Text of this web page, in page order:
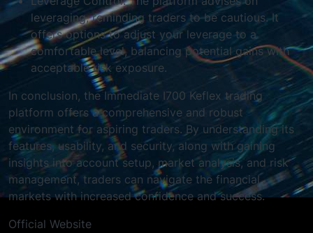
leveraging, reminding traders to be cautious. It
offers options to adjust your leverage to a
comfortable level, balancing potential gains with
acceptable risk exposure.
In conclusion, the Immediate I700 Keflex trading
platform offers a comprehensive and robust
environment for aspiring traders. By understanding its
features, usability, and security, along with gaining
insights into account setup, market analysis, and risk
management, traders can navigate the financial
markets with increased confidence and success.
Official Website